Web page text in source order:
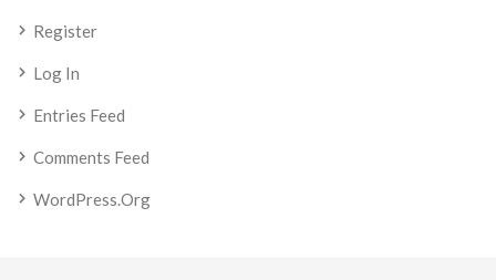
Register
Log In
Entries Feed
Comments Feed
WordPress.org